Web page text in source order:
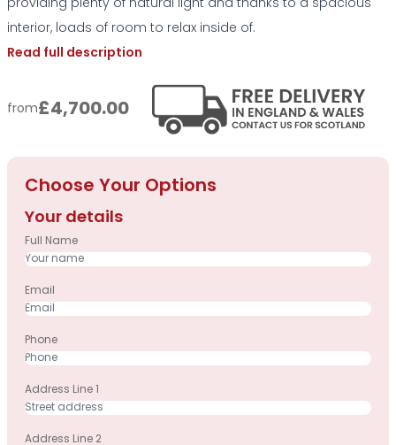
providing plenty of natural light and thanks to a spacious
interior, loads of room to relax inside of.
Read full description
from£4,700.00
Choose Your Options
Your details
Full Name
Email
Phone
Address Line 1
Address Line 2